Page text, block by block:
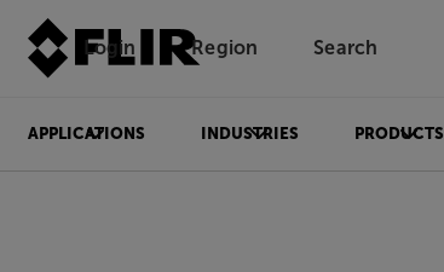
Login Region Search
APPLICATIONS INDUSTRIES PRODUCTS